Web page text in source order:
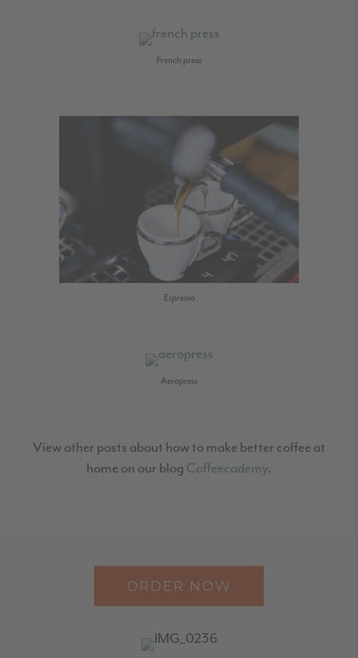
French press
Espresso
Aeropress
View other posts about how to make better coffee at
home on our blog Coffeecademy.
ORDER NOW